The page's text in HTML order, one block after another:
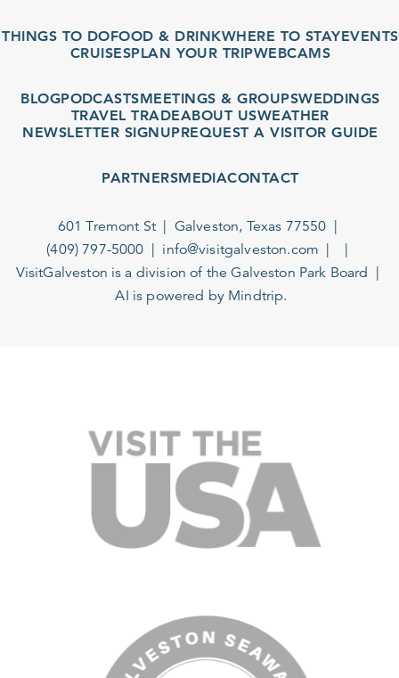
THINGS TO DOFOOD & DRINKWHERE TO STAYEVENTS
CRUISESPLAN YOUR TRIPWEBCAMS
BLOGPODCASTSMEETINGS & GROUPSWEDDINGS
TRAVEL TRADEABOUT USWEATHER
NEWSLETTER SIGNUPREQUEST A VISITOR GUIDE
PARTNERSMEDIACONTACT
601 Tremont St
Galveston, Texas 77550
(409) 797-5000
info@visitgalveston.com
VisitGalveston is a division of the Galveston Park Board
AI is powered by Mindtrip.